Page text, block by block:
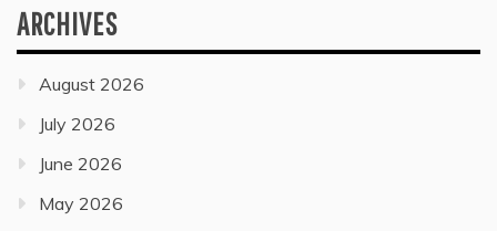
ARCHIVES
August 2026
July 2026
June 2026
May 2026